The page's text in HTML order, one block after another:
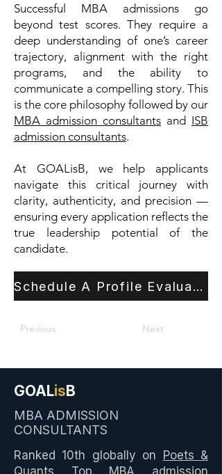
Successful MBA admissions go
beyond test scores. They require a
deep understanding of one’s career
trajectory, alignment with the right
programs, and the ability to
communicate a compelling story. This
is the core philosophy followed by our
MBA admission consultants and ISB
admission consultants.
At GOALisB, we help applicants
navigate this critical journey with
clarity, authenticity, and precision —
ensuring every application reflects the
true leadership potential of the
candidate.
Schedule A Profile Evaluation
Previous Next
GOALisB
MBA ADMISSION
CONSULTANTS
Ranked 10th globally on
Poets &
Quants Top MBA admission